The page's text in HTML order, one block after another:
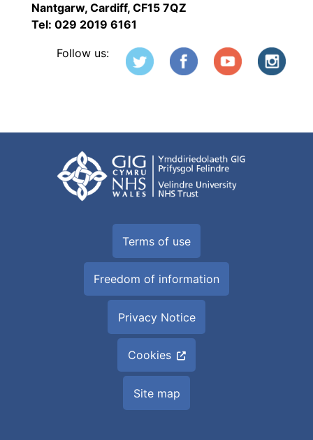
Nantgarw, Cardiff, CF15 7QZ
Tel: 029 2019 6161
Follow us:
Terms of use
Freedom of information
Privacy Notice
Cookies
Site map